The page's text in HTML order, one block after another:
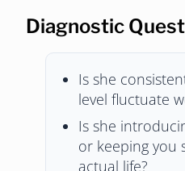
Diagnostic
Is she
level fluctuate
Is she
or keeping you
actual life?